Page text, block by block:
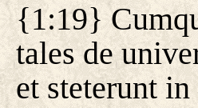
{1:19}
tales de
et steterunt